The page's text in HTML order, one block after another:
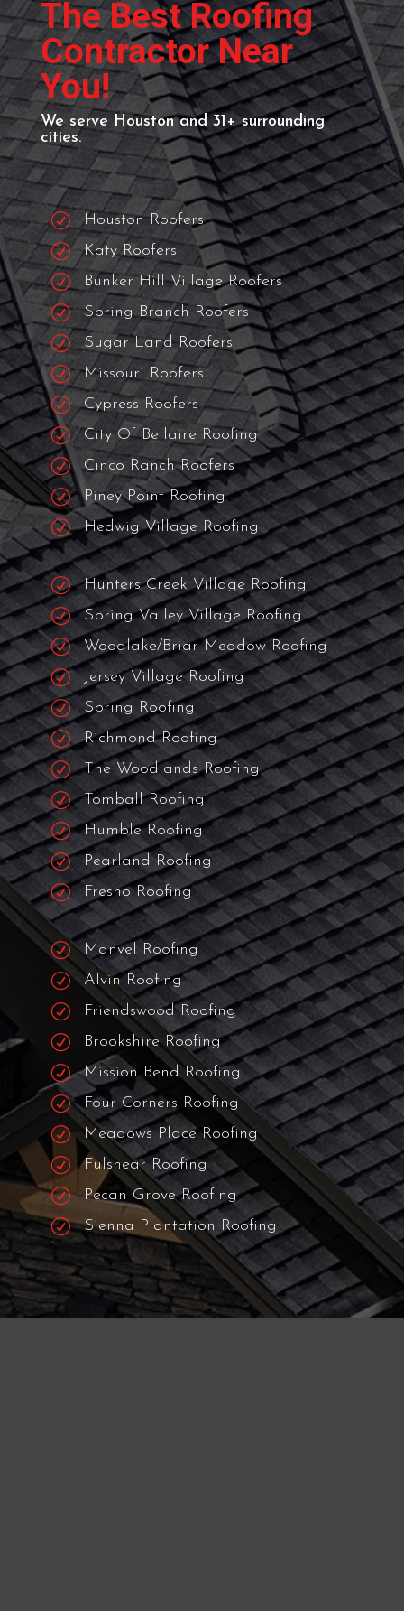
ROOFING NEAR ME
The Best Roofing
Contractor Near
You!
We serve Houston and 31+ surrounding
cities.
R Houston Roofers
R Katy Roofers
R Bunker Hill Village Roofers
R Spring Branch Roofers
R Sugar Land Roofers
R Missouri Roofers
R Cypress Roofers
R City Of Bellaire Roofing
R Cinco Ranch Roofers
R Piney Point Roofing
R Hedwig Village Roofing
R Hunters Creek Village Roofing
R Spring Valley Village Roofing
R Woodlake/Briar Meadow Roofing
R Jersey Village Roofing
R Spring Roofing
R Richmond Roofing
R The Woodlands Roofing
R Tomball Roofing
R Humble Roofing
R Pearland Roofing
R Fresno Roofing
R Manvel Roofing
Alvin Roofing
R Friendswood Roofing
Brookshire Roofing
R Mission Bend Roofing
R Four Corners Roofing
R Meadows Place Roofing